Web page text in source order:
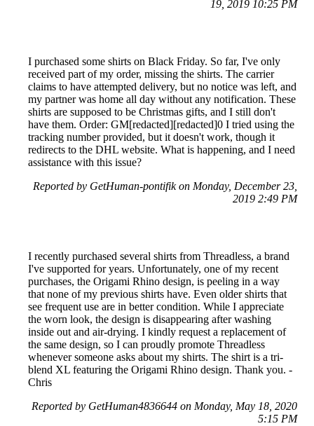
19, 2019 10:25 PM
I purchased some shirts on Black Friday. So far, I've only
received part of my order, missing the shirts. The carrier
claims to have attempted delivery, but no notice was left, and
my partner was home all day without any notification. These
shirts are supposed to be Christmas gifts, and I still don't
have them. Order: GM[redacted][redacted]0 I tried using the
tracking number provided, but it doesn't work, though it
redirects to the DHL website. What is happening, and I need
assistance with this issue?
Reported by GetHuman-pontifik on Monday, December 23,
2019 2:49 PM
I recently purchased several shirts from Threadless, a brand
I've supported for years. Unfortunately, one of my recent
purchases, the Origami Rhino design, is peeling in a way
that none of my previous shirts have. Even older shirts that
see frequent use are in better condition. While I appreciate
the worn look, the design is disappearing after washing
inside out and air-drying. I kindly request a replacement of
the same design, so I can proudly promote Threadless
whenever someone asks about my shirts. The shirt is a tri-
blend XL featuring the Origami Rhino design. Thank you. -
Chris
Reported by GetHuman4836644 on Monday, May 18, 2020
5:15 PM